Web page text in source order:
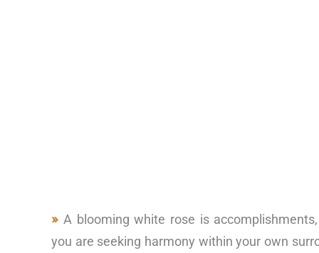
A blooming white rose is
you are seeking harmony within your own